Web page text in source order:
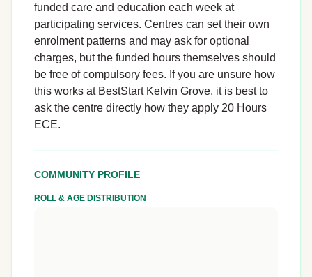
funded care and education each week at
participating services. Centres can set their own
enrolment patterns and may ask for optional
charges, but the funded hours themselves should
be free of compulsory fees. If you are unsure how
this works at BestStart Kelvin Grove, it is best to
ask the centre directly how they apply 20 Hours
ECE.
COMMUNITY PROFILE
ROLL & AGE DISTRIBUTION